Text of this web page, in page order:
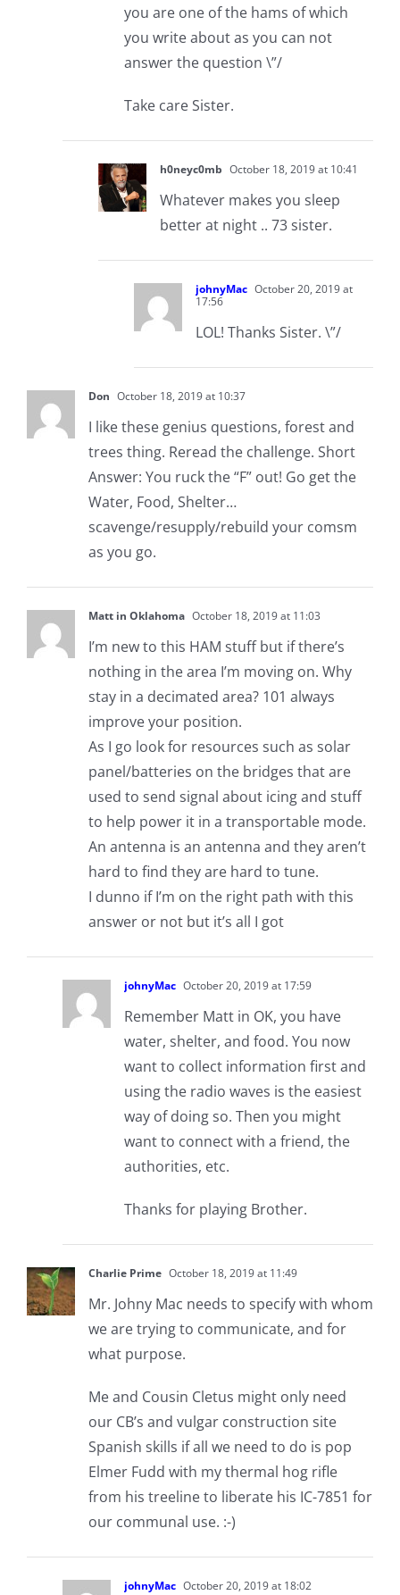
you are one of the hams of which
you write about as you can not
answer the question \”/
Take care Sister.
h0neyc0mb October 18, 2019 at 10:41
Whatever makes you sleep
better at night .. 73 sister.
johnyMac October 20, 2019 at
17:56
LOL! Thanks Sister. \”/
Don October 18, 2019 at 10:37
I like these genius questions, forest and
trees thing. Reread the challenge. Short
Answer: You ruck the “F” out! Go get the
Water, Food, Shelter…
scavenge/resupply/rebuild your comsm
as you go.
Matt in Oklahoma October 18, 2019 at 11:03
I’m new to this HAM stuff but if there’s
nothing in the area I’m moving on. Why
stay in a decimated area? 101 always
improve your position.
As I go look for resources such as solar
panel/batteries on the bridges that are
used to send signal about icing and stuff
to help power it in a transportable mode.
An antenna is an antenna and they aren’t
hard to find they are hard to tune.
I dunno if I’m on the right path with this
answer or not but it’s all I got
johnyMac October 20, 2019 at 17:59
Remember Matt in OK, you have
water, shelter, and food. You now
want to collect information first and
using the radio waves is the easiest
way of doing so. Then you might
want to connect with a friend, the
authorities, etc.
Thanks for playing Brother.
Charlie Prime October 18, 2019 at 11:49
Mr. Johny Mac needs to specify with whom
we are trying to communicate, and for
what purpose.
Me and Cousin Cletus might only need
our CB’s and vulgar construction site
Spanish skills if all we need to do is pop
Elmer Fudd with my thermal hog rifle
from his treeline to liberate his IC-7851 for
our communal use. :-)
johnyMac October 20, 2019 at 18:02